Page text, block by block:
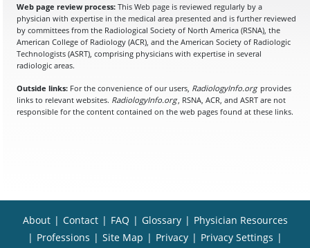
Web page review process: This Web page is reviewed regularly by a
physician with expertise in the medical area presented and is further reviewed
by committees from the Radiological Society of North America (RSNA), the
American College of Radiology (ACR), and the American Society of Radiologic
Technologists (ASRT), comprising physicians with expertise in several
radiologic areas.
Outside links: For the convenience of our users, RadiologyInfo.org provides
links to relevant websites. RadiologyInfo.org, RSNA, ACR, and ASRT are not
responsible for the content contained on the web pages found at these links.
About | Contact | FAQ | Glossary | Physician Resources
| Professions | Site Map | Privacy | Privacy Settings |